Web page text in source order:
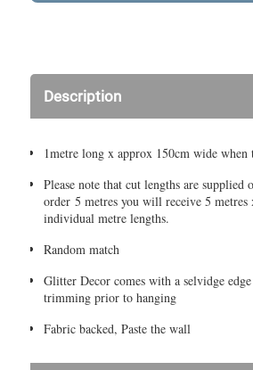
Description
1metre long x approx 150cm wide when
Please note that cut lengths are
order 5 metres you will receive 5 metres
individual metre lengths.
Random match
Glitter Decor comes with a selvidge edge
trimming prior to hanging
Fabric backed, Paste the wall